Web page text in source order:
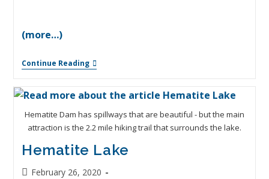
(more…)
Continue Reading
Hematite Dam has spillways that are beautiful - but the main
attraction is the 2.2 mile hiking trail that surrounds the lake.
Hematite Lake
February 26, 2020